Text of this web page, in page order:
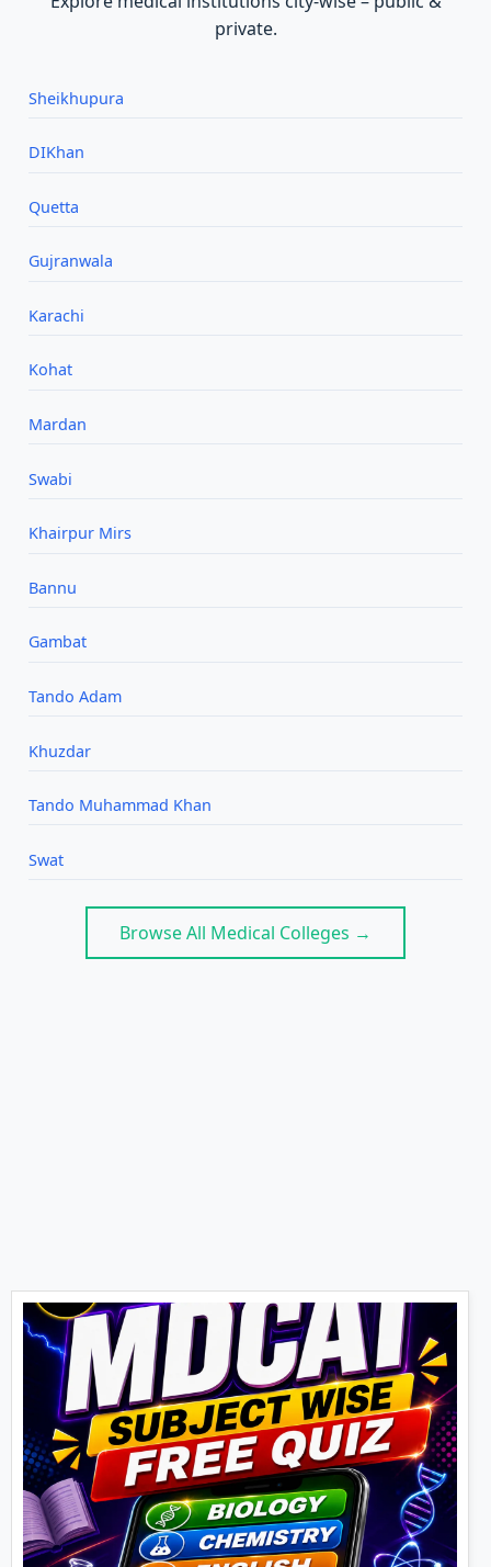
private.
Sheikhupura
DIKhan
Quetta
Gujranwala
Karachi
Kohat
Mardan
Swabi
Khairpur Mirs
Bannu
Gambat
Tando Adam
Khuzdar
Tando Muhammad Khan
Swat
Browse All Medical Colleges →